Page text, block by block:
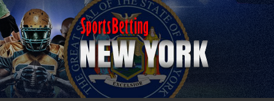
Skip
to
content